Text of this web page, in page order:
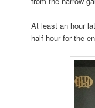
At least an hour
half hour for the